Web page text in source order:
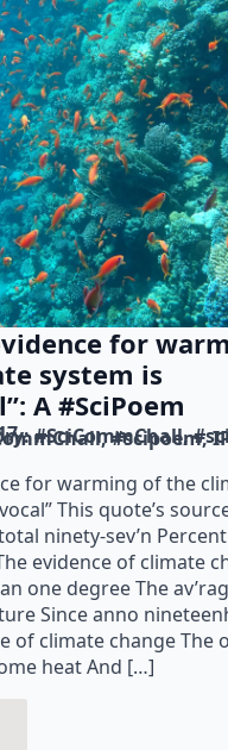
for
system is
A #SciPoem
#SciCommChall
#scipoem
for warming of the
This quote’s
ninety-sev’n
evidence of climate
one degree The
Since anno
of climate change The
heat And […]